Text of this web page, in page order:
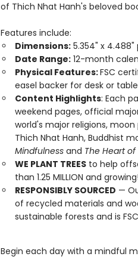
of Thich Nhat Hanh's beloved
Features include:
Dimensions:5.354" x 4.488"
Date Range:12-month
Physical Features:FSC
easel backer for desk or
Content Highlights: Each
weekend pages, official
world's major religions,
Thich Nhat Hanh, Buddhist
Mindfulness and The Heart
WE PLANT TREESto help
than 1.25 MILLION and growing!
RESPONSIBLY SOURCED —
of recycled materials and
sustainable forests and is
Begin each day with a mindful